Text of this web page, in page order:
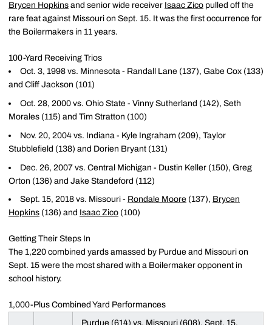
Brycen Hopkins and senior wide receiver Isaac Zico pulled off the
rare feat against Missouri on Sept. 15. It was the first occurrence for
the Boilermakers in 11 years.
100-Yard Receiving Trios
Oct. 3, 1998 vs. Minnesota - Randall Lane (137), Gabe Cox (133)
and Cliff Jackson (101)
Oct. 28, 2000 vs. Ohio State - Vinny Sutherland (142), Seth
Morales (115) and Tim Stratton (100)
Nov. 20, 2004 vs. Indiana - Kyle Ingraham (209), Taylor
Stubblefield (138) and Dorien Bryant (131)
Dec. 26, 2007 vs. Central Michigan - Dustin Keller (150), Greg
Orton (136) and Jake Standeford (112)
Sept. 15, 2018 vs. Missouri - Rondale Moore (137), Brycen
Hopkins (136) and Isaac Zico (100)
Getting Their Steps In
The 1,220 combined yards amassed by Purdue and Missouri on
Sept. 15 were the most shared with a Boilermaker opponent in
school history.
1,000-Plus Combined Yard Performances
Purdue (614) vs. Missouri (608), Sept. 15,